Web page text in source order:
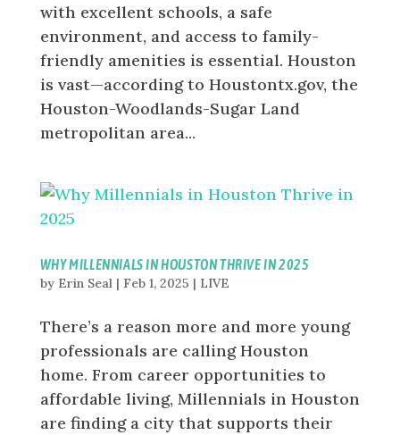
with excellent schools, a safe
environment, and access to family-
friendly amenities is essential. Houston
is vast—according to Houstontx.gov, the
Houston-Woodlands-Sugar Land
metropolitan area...
WHY MILLENNIALS IN HOUSTON THRIVE IN 2025
by Erin Seal| Feb 1, 2025 | LIVE
There’s a reason more and more young
professionals are calling Houston
home. From career opportunities to
affordable living, Millennials in Houston
are finding a city that supports their